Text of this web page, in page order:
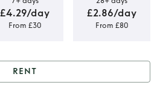
£4.29/day
From £30
£2.86/day
From £80
RENT